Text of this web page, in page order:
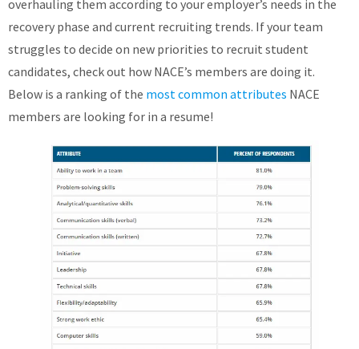
overhauling them according to your employer’s needs in the
recovery phase and current recruiting trends. If your team
struggles to decide on new priorities to recruit student
candidates, check out how NACE’s members are doing it.
Below is a ranking of the most common attributes NACE
members are looking for in a resume!